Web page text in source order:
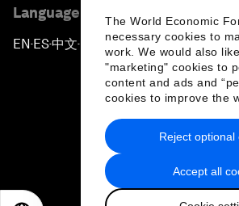
The World Economic
necessary cookies to
work. We would also
"marketing" cookies to
content and ads and
cookies to improve the
Accept all
Reject optional
Language editions
EN ▪ ES▪中文▪ 日本語
Privacy Policy & Terms of
Sitemap